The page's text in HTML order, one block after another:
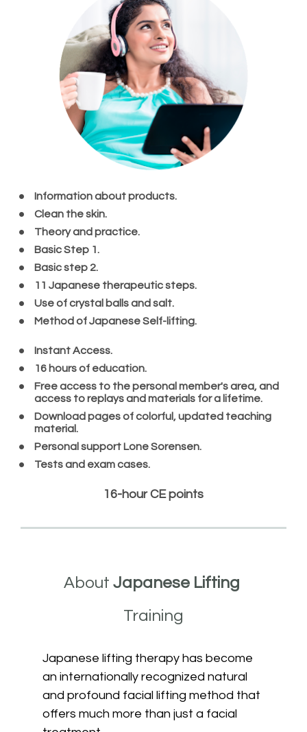
Information about products.
Clean the skin.
Theory and practice.
Basic Step 1.
Basic step 2.
11 Japanese therapeutic steps.
Use of crystal balls and salt.
Method of Japanese Self-lifting.
Instant Access.
16 hours of education.
Free access to the personal member's area, and
access to replays and materials for a lifetime.
Download pages of colorful, updated teaching
material.
Personal support Lone Sorensen.
Tests and exam cases.
16-hour CE points
About
Training
Japanese lifting therapy has become
an internationally recognized natural
and profound facial lifting method that
offers much more than just a facial